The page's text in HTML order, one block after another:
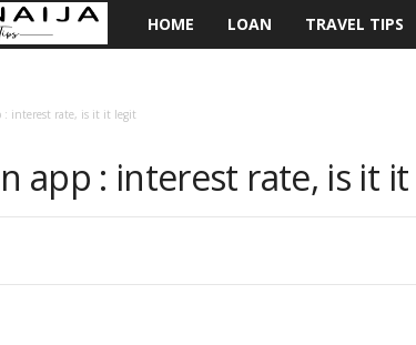
n
d
i
HOME LOAN TRAVEL TIPS
: interest rate, is it it legit
app : interest rate, is it